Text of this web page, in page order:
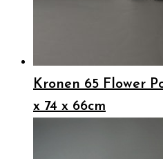
Kronen 65 Flower
x 74 x 66cm